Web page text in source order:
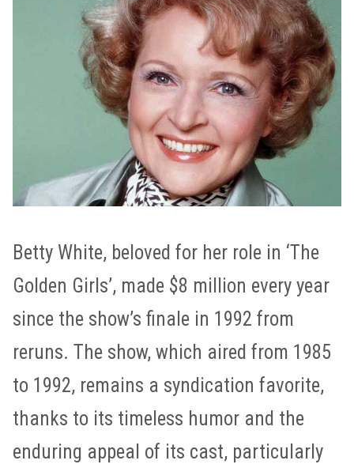
Betty White, beloved for her role in ‘The
Golden Girls’, made $8 million every year
since the show’s finale in 1992 from
reruns. The show, which aired from 1985
to 1992, remains a syndication favorite,
thanks to its timeless humor and the
enduring appeal of its cast, particularly